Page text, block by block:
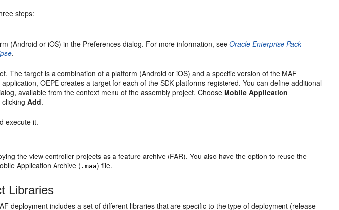
steps:
(Android or iOS) in the Preferences dialog. For more information, seeOracle Enterprise Pack
.
The target is a combination of a platform (Android or iOS) and a specific version of the MAF
OEPE creates a target for each of the SDK platforms registered. You can define additional
available from the context menu of the assembly project. Choose Mobile Application
clickingAdd.
execute it.
the view controller projects as a feature archive (FAR). You also have the option to reuse the
Application Archive ( .maa) file.
Libraries
deployment includes a set of different libraries that are specific to the type of deployment (release